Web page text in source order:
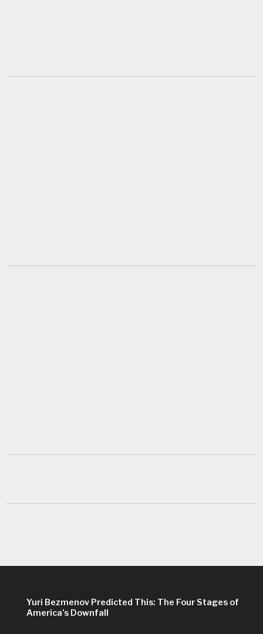
Yuri Bezmenov Predicted This: The Four Stages of
America’s Downfall